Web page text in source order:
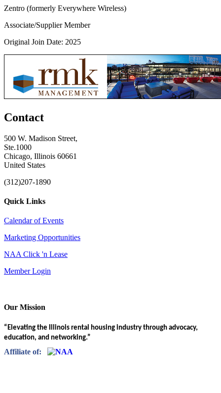
Zentro (formerly Everywhere Wireless)
Associate/Supplier Member
Original Join Date: 2025
Contact
500 W. Madison Street,
Ste.1000
Chicago, Illinois 60661
United States
(312)207-1890
Quick Links
Calendar of Events
Marketing Opportunities
NAA Click 'n Lease
Member Login
Our Mission
“Elevating the Illinois rental housing industry through advocacy,
education, and networking.”
Affiliate of: